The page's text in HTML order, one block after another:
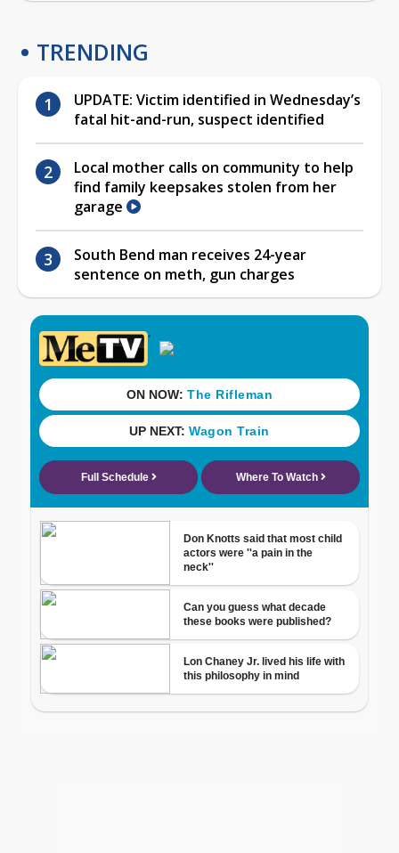
TRENDING
UPDATE: Victim identified in Wednesday’s
fatal hit-and-run, suspect identified
Local mother calls on community to help
find family keepsakes stolen from her
garage
South Bend man receives 24-year
sentence on meth, gun charges